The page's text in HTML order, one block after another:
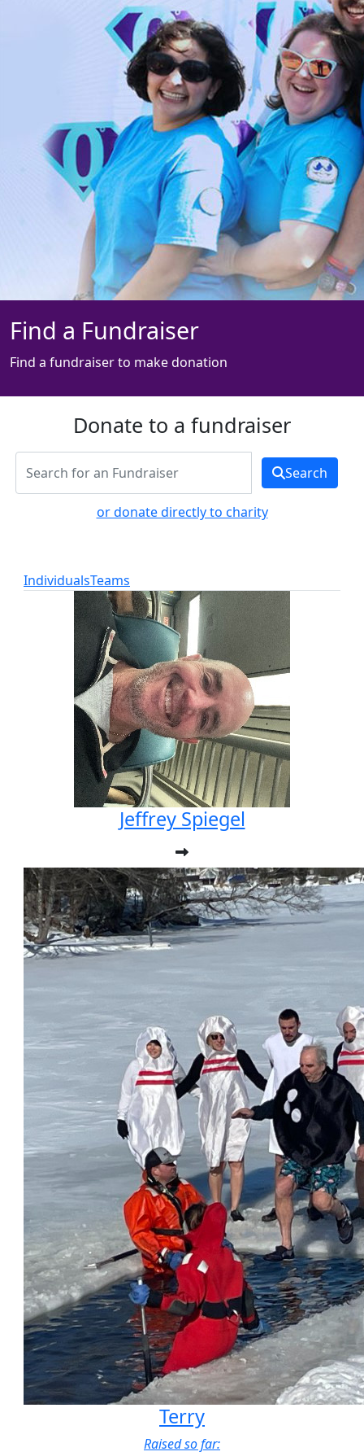
Find a Fundraiser
Find a fundraiser to make donation
Donate to a fundraiser
Search
or donate directly to charity
IndividualsTeams
Jeffrey Spiegel
Terry
Raised so far: